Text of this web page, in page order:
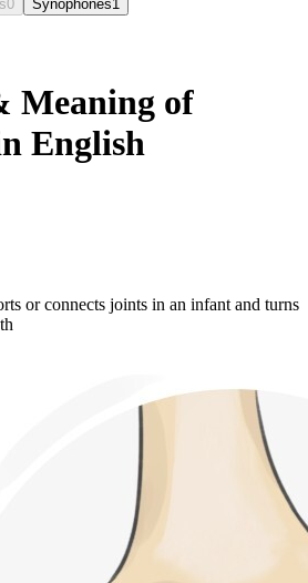
0 Synophones1
Meaning of
English
or connects joints in an infant and turns